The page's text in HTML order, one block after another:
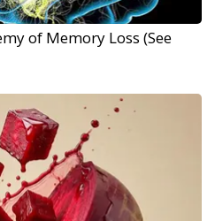
of Memory Loss (See